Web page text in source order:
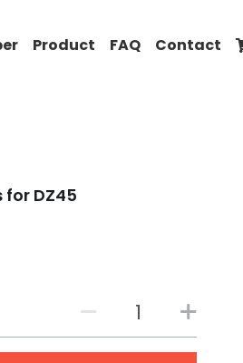
Product FAQ Contact
for DZ45